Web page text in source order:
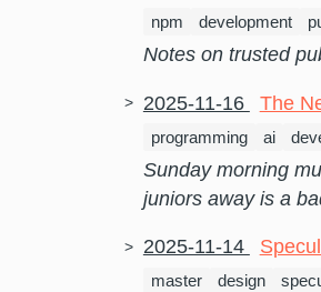
npm development
Notes on trusted
2025-11-16 The
programming ai
Sunday morning
juniors away is a
2025-11-14
master design